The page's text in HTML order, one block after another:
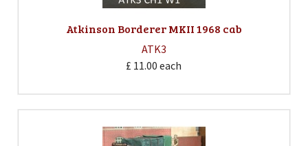
Atkinson Borderer MKII 1968 cab
ATK3
£ 11.00 each